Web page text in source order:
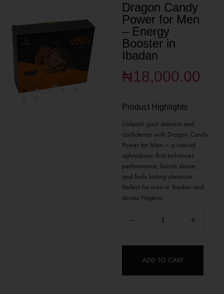
Dragon Candy
Power for Men
– Energy
Booster in
Ibadan
₦18,000.00
Product Highlights
Unleash your stamina and
confidence with Dragon Candy
Power for Men — a natural
aphrodisiac that enhances
performance, boosts desire,
and fuels lasting pleasure.
Perfect for men in Ibadan and
across Nigeria.
ADD TO CART